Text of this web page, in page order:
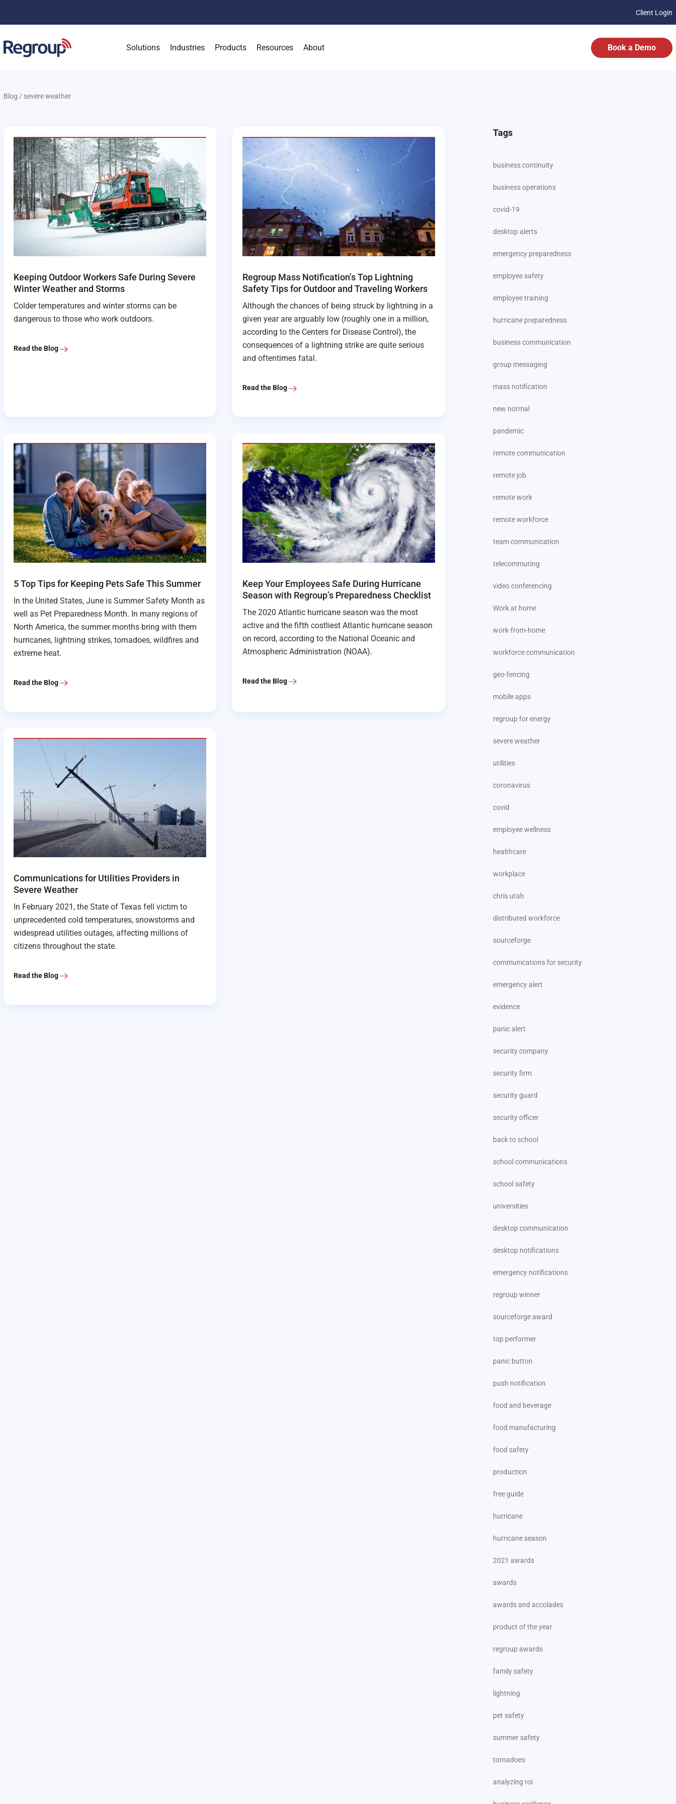
Client Login
Solutions Industries Products Resources About Book a Demo
Blog / severe weather
Keeping Outdoor Workers Safe During Severe
Winter Weather and Storms
Colder temperatures and winter storms can be
dangerous to those who work outdoors.
Read the Blog
Regroup Mass Notification’s Top Lightning
Safety Tips for Outdoor and Traveling Workers
Although the chances of being struck by lightning in a
given year are arguably low (roughly one in a million,
according to the Centers for Disease Control), the
consequences of a lightning strike are quite serious
and oftentimes fatal.
Read the Blog
5 Top Tips for Keeping Pets Safe This Summer
In the United States, June is Summer Safety Month as
well as Pet Preparedness Month. In many regions of
North America, the summer months bring with them
hurricanes, lightning strikes, tornadoes, wildfires and
extreme heat.
Read the Blog
Keep Your Employees Safe During Hurricane
Season with Regroup’s Preparedness Checklist
The 2020 Atlantic hurricane season was the most
active and the fifth costliest Atlantic hurricane season
on record, according to the National Oceanic and
Atmospheric Administration (NOAA).
Read the Blog
Communications for Utilities Providers in
Severe Weather
In February 2021, the State of Texas fell victim to
unprecedented cold temperatures, snowstorms and
widespread utilities outages, affecting millions of
citizens throughout the state.
Read the Blog
Tags
business continuity
business operations
covid-19
desktop alerts
emergency preparedness
employee safety
employee training
hurricane preparedness
business communication
group messaging
mass notification
new normal
pandemic
remote communication
remote job
remote work
remote workforce
team communication
telecommuting
video conferencing
Work at home
work-from-home
workforce communication
geo-fencing
mobile apps
regroup for energy
severe weather
utilities
coronavirus
covid
employee wellness
healthcare
workplace
chris utah
distributed workforce
sourceforge
communications for security
emergency alert
evidence
panic alert
security company
security firm
security guard
security officer
back to school
school communications
school safety
universities
desktop communication
desktop notifications
emergency notifications
regroup winner
sourceforge award
top performer
panic button
push notification
food and beverage
food manufacturing
food safety
production
free guide
hurricane
hurricane season
2021 awards
awards
awards and accolades
product of the year
regroup awards
family safety
lightning
pet safety
summer safety
tornadoes
analyzing roi